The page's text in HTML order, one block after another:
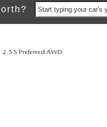
Start typing your car's
2.5 S Preferred AWD